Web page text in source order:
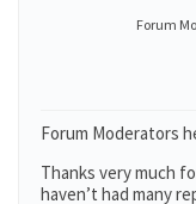
Forum
Forum Moderators
Thanks very much
haven’t had many